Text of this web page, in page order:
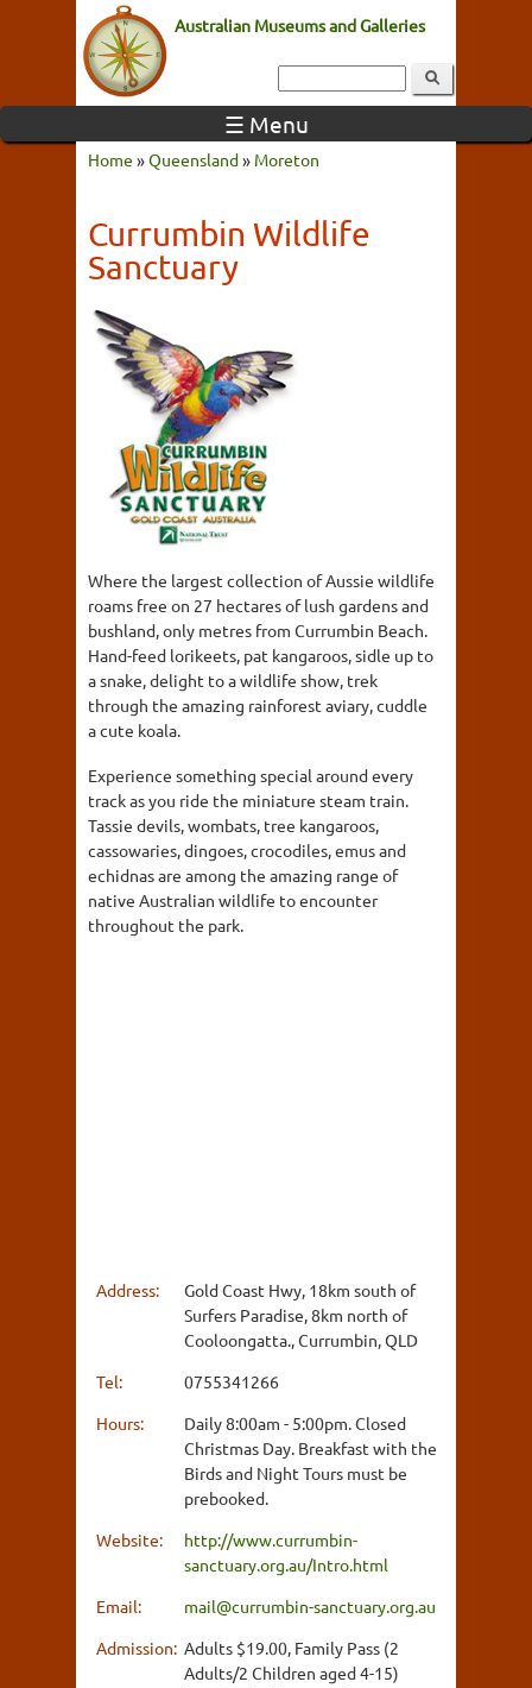
Australian Museums and Galleries
☰ Menu
Home »Queensland» Moreton
Currumbin Wildlife
Sanctuary
Where the largest collection of Aussie wildlife
roams free on 27 hectares of lush gardens and
bushland, only metres from Currumbin Beach.
Hand-feed lorikeets, pat kangaroos, sidle up to
a snake, delight to a wildlife show, trek
through the amazing rainforest aviary, cuddle
a cute koala.
Experience something special around every
track as you ride the miniature steam train.
Tassie devils, wombats, tree kangaroos,
cassowaries, dingoes, crocodiles, emus and
echidnas are among the amazing range of
native Australian wildlife to encounter
throughout the park.
Address:
Gold Coast Hwy, 18km south of
Surfers Paradise, 8km north of
Cooloongatta., Currumbin, QLD
Tel:
0755341266
Hours:
Daily 8:00am - 5:00pm. Closed
Christmas Day. Breakfast with the
Birds and Night Tours must be
prebooked.
Website:
http://www.currumbin-
sanctuary.org.au/Intro.html
Email:
mail@currumbin-sanctuary.org.au
Admission: Adults $19.00, Family Pass (2
Adults/2 Children aged 4-15)